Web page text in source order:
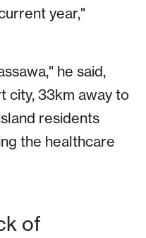
year,"
he said,
city, 33km away to
residents
the healthcare
of